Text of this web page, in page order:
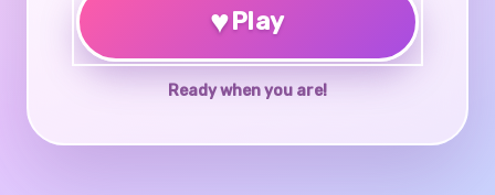
♥Play
Ready when you are!